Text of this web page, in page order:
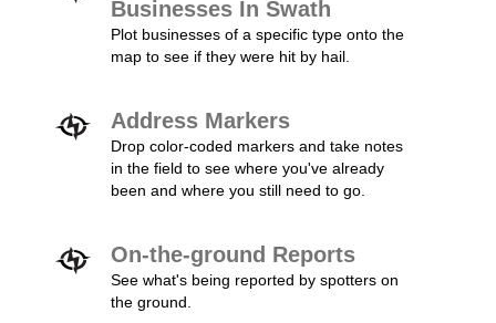
Businesses In Swath
Plot businesses of a specific type onto the
map to see if they were hit by hail.
Address Markers
Drop color-coded markers and take notes
in the field to see where you've already
been and where you still need to go.
On-the-ground Reports
See what's being reported by spotters on
the ground.